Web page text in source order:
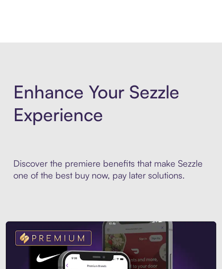
Enhance Your Sezzle
Experience
Discover the premiere benefits that make Sezzle
one of the best buy now, pay later solutions.